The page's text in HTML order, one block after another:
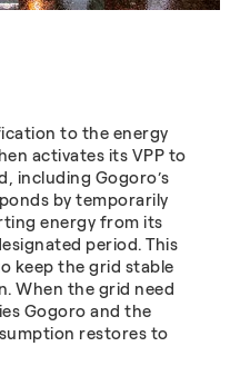
to the energy
activates its VPP to
including Gogoro’s
by temporarily
energy from its
period. This
keep the grid stable
When the grid need
Gogoro and the
restores to